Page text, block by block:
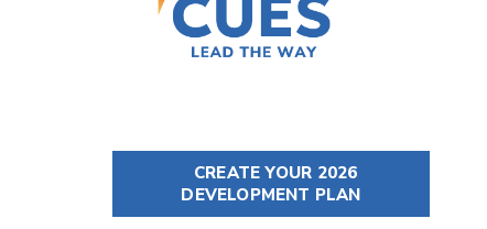
CREATE YOUR 2026
DEVELOPMENT PLAN